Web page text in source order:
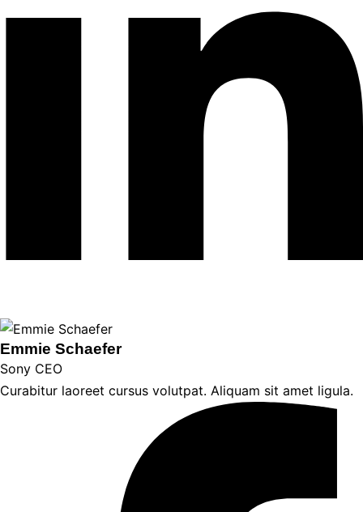
Emmie Schaefer
Sony CEO
Curabitur laoreet cursus volutpat. Aliquam sit amet ligula.